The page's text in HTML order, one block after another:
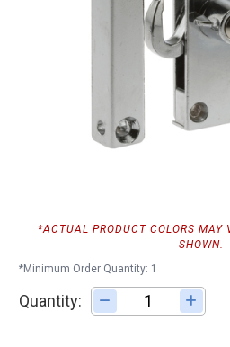
*ACTUAL PRODUCT COLORS MAY
SHOWN.
*Minimum Order Quantity: 1
Quantity: Adjust quantity